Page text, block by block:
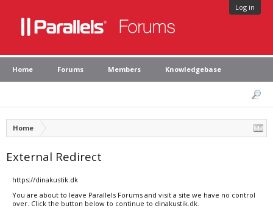
Log in
Home Forums Members Knowledgebase
Home
External Redirect
https://dinakustik.dk
You are about to leave Parallels Forums and visit a site we have no control
over. Click the button below to continue to dinakustik.dk.